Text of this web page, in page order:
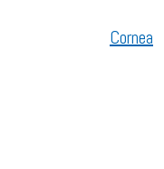
Cornea